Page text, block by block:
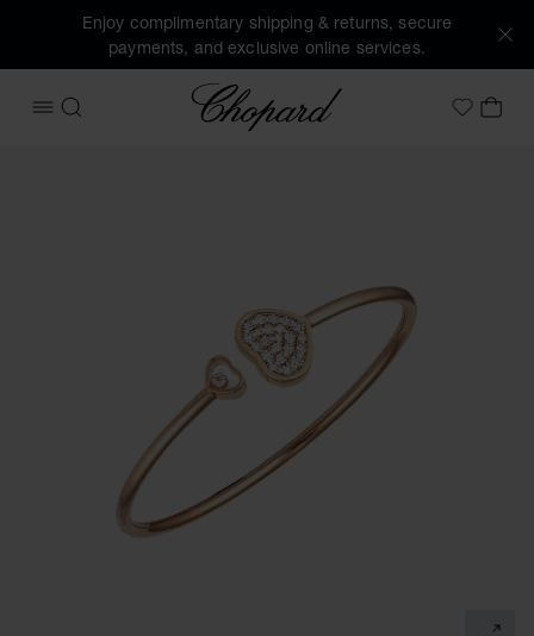
Enjoy complimentary shipping & returns, secure
payments, and exclusive online services.
OPEN MENU
SEARCH
Chopard
MyMY